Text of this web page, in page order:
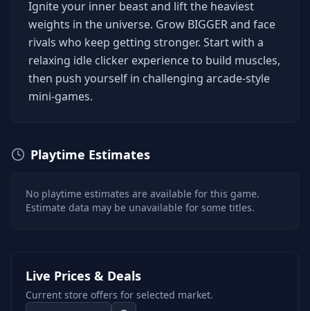
Ignite your inner beast and lift the heaviest
weights in the universe. Grow BIGGER and face
rivals who keep getting stronger. Start with a
relaxing idle clicker experience to build muscles,
then push yourself in challenging arcade-style
mini-games.
Playtime Estimates
No playtime estimates are available for this game.
Estimate data may be unavailable for some titles.
Live Prices & Deals
Current store offers for selected market.